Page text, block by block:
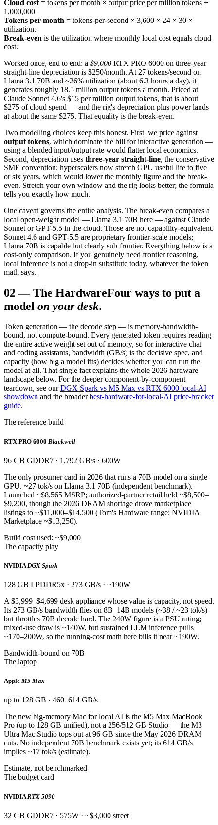
Cloud cost = tokens per month × output price per million tokens ÷
1,000,000.
Tokens per month = tokens-per-second × 3,600 × 24 × 30 ×
utilization.
Break-even is the utilization where monthly local cost equals cloud
cost.
Worked once, end to end: a $9,000 RTX PRO 6000 on three-year
straight-line depreciation is $250/month. At 27 tokens/second on
Llama 3.1 70B and ~26% utilization (about 6.3 hours a day), it
generates roughly 18.5 million output tokens a month. Priced at
Claude Sonnet 4.6's $15 per million output tokens, that is about
$275 of cloud spend — and the rig's depreciation plus power lands
at about the same $275. That equality is the break-even.
Two modelling choices keep this honest. First, we price against
output tokens, which dominate the bill for interactive generation —
using a blended input/output rate would flatter local economics.
Second, depreciation uses three-year straight-line, the conservative
SME convention; hyperscalers now stretch GPU useful life to five
or six years, which would lower the monthly figure and the break-
even. Stretch your own window and the rig looks better; the formula
tells you exactly how much.
One caveat governs the entire analysis. The break-even compares a
local open-weight model — Llama 3.1 70B here — against Claude
Sonnet or GPT-5.5 in the cloud. Those are not capability-equivalent.
Sonnet 4.6 and GPT-5.5 are proprietary frontier-scale models;
Llama 70B is capable but clearly sub-frontier. Everything below is a
cost-only comparison. If you genuinely need frontier reasoning,
local inference is not a drop-in substitute today, whatever the token
math says.
02 —The HardwareFour ways to put a
model on your desk.
Token generation — the decode step — is memory-bandwidth-
bound, not compute-bound. Every generated token requires reading
the entire active weight set out of memory, so for interactive chat
and coding assistants, bandwidth (GB/s) is the decisive spec, and
capacity (how big a model fits) decides whether you can run the
model at all. That single fact explains the whole 2026 hardware
landscape below. For the deeper component-by-component
teardown, see our DGX Spark vs M5 Max vs RTX 6000 local-AI
showdown and the broader best-hardware-for-local-AI price-bracket
guide.
The reference build
RTX PRO 6000 Blackwell
96 GB GDDR7 · 1,792 GB/s · 600W
The only prosumer card in 2026 that runs a 70B model on a single
GPU. ~27 tok/s on Llama 3.1 70B (independent benchmark).
Launched ~$8,565 MSRP; authorized-partner retail held ~$8,500–
$9,200, though the 2026 DRAM shortage drove marketplace
listings to ~$11,000–$14,500 (Tom's Hardware range; NVIDIA
Marketplace ~$13,250).
Build cost used: ~$9,000
The capacity play
NVIDIA DGX Spark
128 GB LPDDR5x · 273 GB/s · ~190W
A $3,999–$4,699 desk appliance whose value is capacity, not speed.
Its 273 GB/s bandwidth flies on 8B–14B models (~38 / ~23 tok/s)
but throttles 70B decode hard. The 240W figure is a PSU rating;
mixed-use draw is ~140W, but sustained LLM inference pulls
~170–200W, so the running-cost math here bills it near ~190W.
Bandwidth-bound on 70B
The laptop
Apple M5 Max
up to 128 GB · 460–614 GB/s
The new big-memory Mac for local AI is the M5 Max MacBook
Pro (up to 128 GB unified), not a 256/512 GB Studio — the M3
Ultra Mac Studio tops out at 96 GB since the May 2026 DRAM
cuts. No independent 70B benchmark exists yet; its 614 GB/s
implies ~17 tok/s (estimate).
Estimate, not benchmarked
The budget card
NVIDIA RTX 5090
32 GB GDDR7 · 575W · ~$3,000 street